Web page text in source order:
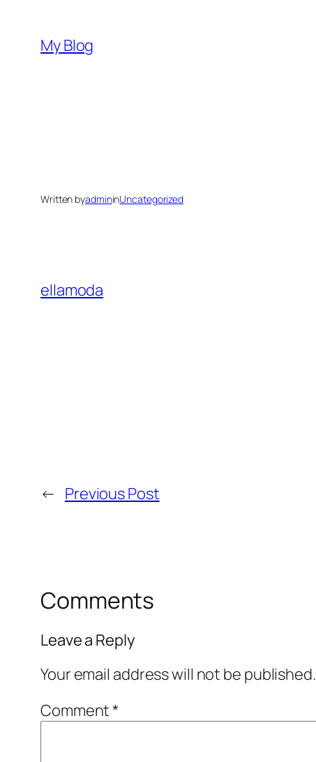
content
My Blog
Written byadmininUncategorized
ellamoda
← Previous Post
Comments
Leave a Reply
Your email address will not be published.
Comment*